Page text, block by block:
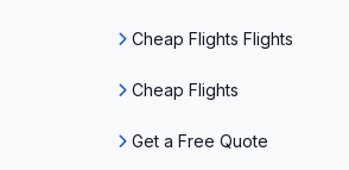
Cheap Flights Flights
Cheap Flights
Get a Free Quote